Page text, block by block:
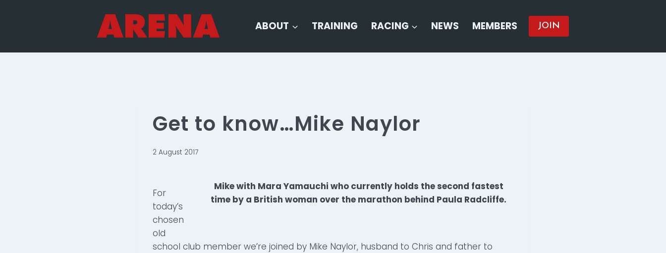
ABOUT TRAINING RACING NEWS MEMBERS JOIN
Get to know…Mike Naylor
2 August 2017
Mike with Mara Yamauchi who currently holds the second fastest
time by a British woman over the marathon behind Paula Radcliffe.
For
today’s
chosen
old
school club member we’re joined by Mike Naylor, husband to Chris and father to